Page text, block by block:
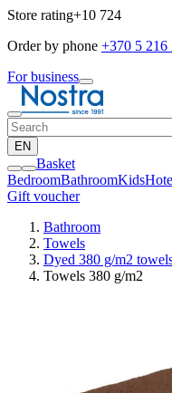
Store rating+10 724
Order by phone +370 5 216
For business
EN
Basket
BedroomBathroomKids
Gift voucher
Bathroom
Towels
Dyed 380 g/m2
Towels 380 g/m2